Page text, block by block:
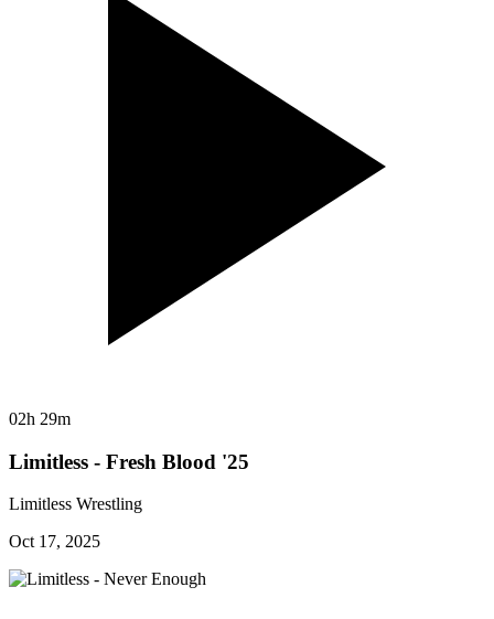
02h 29m
Limitless - Fresh Blood '25
Limitless Wrestling
Oct 17, 2025